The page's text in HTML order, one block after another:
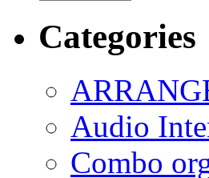
Categories
Audio
Combo